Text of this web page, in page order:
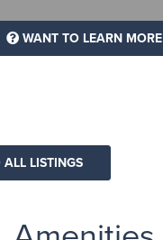
WANT TO LEARN MORE
ALL LISTINGS